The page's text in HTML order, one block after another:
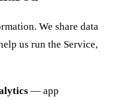
We share data
us run the Service,
— app